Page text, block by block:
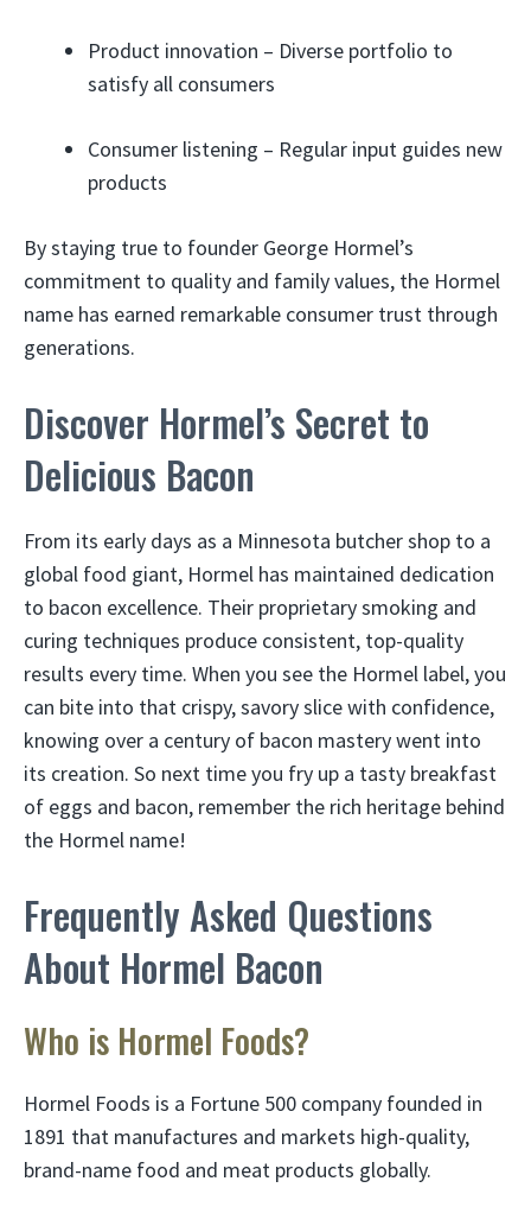
Product innovation – Diverse portfolio to
satisfy all consumers
Consumer listening – Regular input guides new
products
By staying true to founder George Hormel’s
commitment to quality and family values, the Hormel
name has earned remarkable consumer trust through
generations.
Discover Hormel’s Secret to
Delicious Bacon
From its early days as a Minnesota butcher shop to a
global food giant, Hormel has maintained dedication
to bacon excellence. Their proprietary smoking and
curing techniques produce consistent, top-quality
results every time. When you see the Hormel label, you
can bite into that crispy, savory slice with confidence,
knowing over a century of bacon mastery went into
its creation. So next time you fry up a tasty breakfast
of eggs and bacon, remember the rich heritage behind
the Hormel name!
Frequently Asked Questions
About Hormel Bacon
Who is Hormel Foods?
Hormel Foods is a Fortune 500 company founded in
1891 that manufactures and markets high-quality,
brand-name food and meat products globally.